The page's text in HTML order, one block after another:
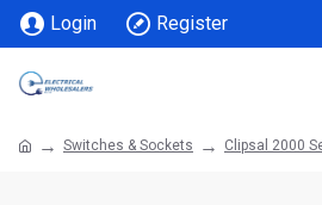
Login Register
Switches & Sockets Clipsal 2000